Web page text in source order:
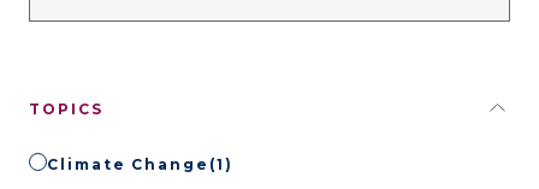
TOPICS
Climate Change (1)